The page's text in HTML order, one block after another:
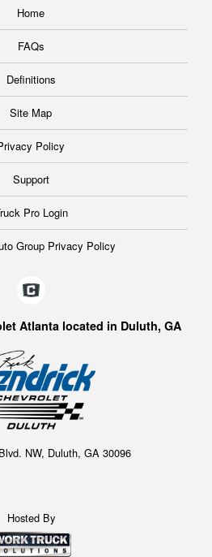
Home
FAQs
Definitions
Site Map
Policy
Support
Pro Login
Group Privacy Policy
Atlanta located in Duluth, GA
NW, Duluth, GA 30096
Hosted By